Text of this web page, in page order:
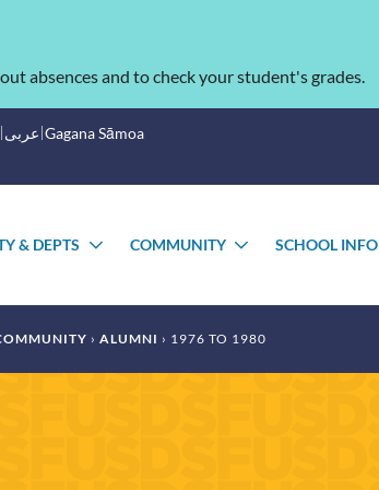
absences and to check your student's grades.
عربى Gagana Sāmoa
& DEPTS
TOGGLE
COMMUNITY
TOGGLE
SCHOOL INFO
ALUMNI 1976 TO 1980